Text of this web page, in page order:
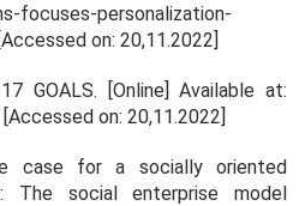
focuses-personalization-
on: 20,11.2022]
GOALS.
[Online] Available at:
on: 20,11.2022]
case for a socially oriented
The social enterprise model